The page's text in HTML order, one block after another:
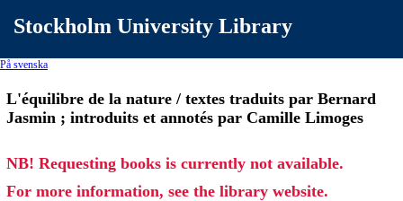
Stockholm University Library
På svenska
L'équilibre de la nature / textes traduits par Bernard
Jasmin ; introduits et annotés par Camille Limoges
NB! Requesting books is currently not available.
For more information, see the library website.